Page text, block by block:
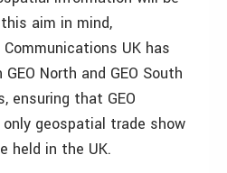
aim in mind,
UK has
North and GEO South
ensuring that GEO
geospatial trade show
held in the UK.